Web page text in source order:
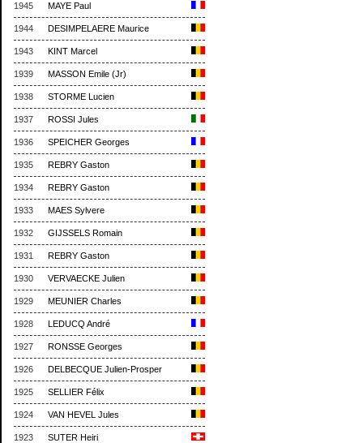
1945 MAYE Paul
1944 DESIMPELAERE Maurice
1943 KINT Marcel
1939 MASSON Emile (Jr)
1938 STORME Lucien
1937 ROSSI Jules
1936 SPEICHER Georges
1935 REBRY Gaston
1934 REBRY Gaston
1933 MAES Sylvere
1932 GIJSSELS Romain
1931 REBRY Gaston
1930 VERVAECKE Julien
1929 MEUNIER Charles
1928 LEDUCQ André
1927 RONSSE Georges
1926 DELBECQUE Julien-Prosper
1925 SELLIER Félix
1924 VAN HEVEL Jules
1923 SUTER Heiri